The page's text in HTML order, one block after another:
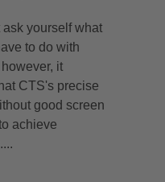
yourself what
to do with
it
CTS's precise
good screen
achieve